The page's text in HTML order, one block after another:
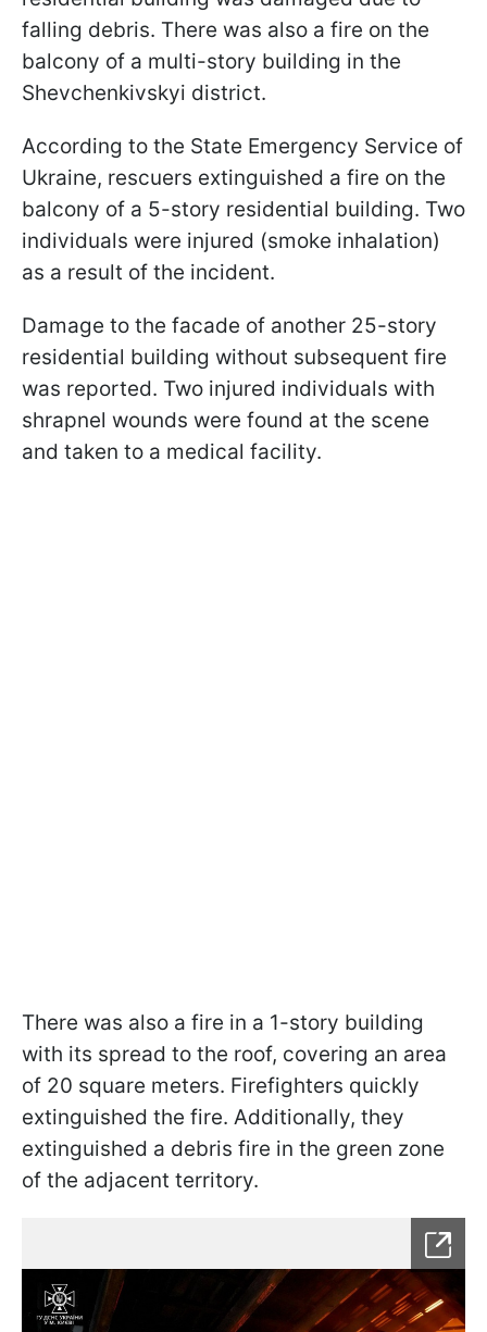
falling debris. There was also a fire on the
balcony of a multi-story building in the
Shevchenkivskyi district.
According to the State Emergency Service of
Ukraine, rescuers extinguished a fire on the
balcony of a 5-story residential building. Two
individuals were injured (smoke inhalation)
as a result of the incident.
Damage to the facade of another 25-story
residential building without subsequent fire
was reported. Two injured individuals with
shrapnel wounds were found at the scene
and taken to a medical facility.
There was also a fire in a 1-story building
with its spread to the roof, covering an area
of 20 square meters. Firefighters quickly
extinguished the fire. Additionally, they
extinguished a debris fire in the green zone
of the adjacent territory.